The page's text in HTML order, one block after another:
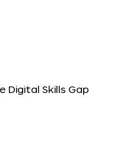
Digital Skills Gap